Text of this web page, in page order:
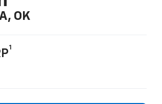
OK
1